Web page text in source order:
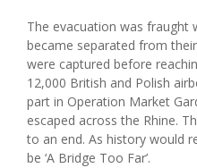
The evacuation was fraught
became separated from
were captured before
12,000 British and Polish
part in Operation Market
escaped across the Rhine.
to an end. As history would
be ‘A Bridge Too Far’.